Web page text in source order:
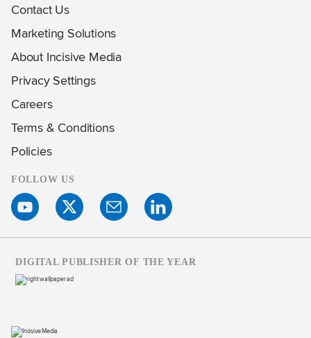
Contact Us
Marketing Solutions
About Incisive Media
Privacy Settings
Careers
Terms & Conditions
Policies
FOLLOW US
DIGITAL PUBLISHER OF THE YEAR